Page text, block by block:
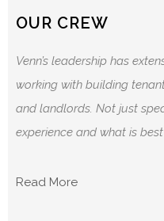
OUR CREW
Venn’s leadership has
working with building
and landlords. Not just
experience and what is
Read More